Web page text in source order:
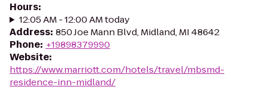
Hours:
12:05 AM - 12:00 AM today
Address: 850 Joe Mann Blvd, Midland, MI 48642
Phone: +19898379990
Website:
https://www.marriott.com/hotels/travel/mbsmd-
residence-inn-midland/